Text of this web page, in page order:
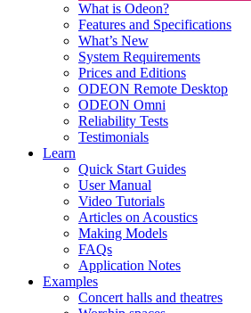
What is Odeon?
Features and Specifications​
What’s New
System Requirements
Prices and Editions
ODEON Remote Desktop
ODEON Omni
Reliability Tests
Testimonials
Learn
Quick Start Guides
User Manual
Video Tutorials
Articles on Acoustics
Making Models
FAQs
Application Notes
Examples
Concert halls and theatres